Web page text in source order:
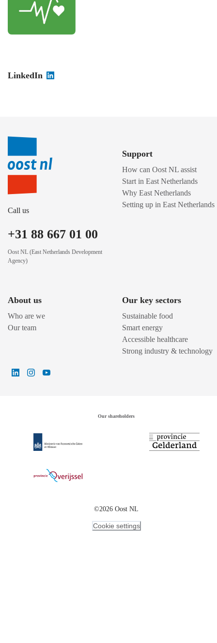
LinkedIn
Call us
+31 88 667 01 00
Oost NL (East Netherlands Development
Agency)
Support
How can Oost NL assist
Start in East Netherlands
Why East Netherlands
Setting up in East Netherlands
About us
Who are we
Our team
Our key sectors
Sustainable food
Smart energy
Accessible healthcare
Strong industry & technology
Our shareholders
©2026 Oost NL
Cookie settings